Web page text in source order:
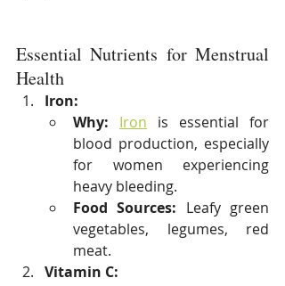
Essential Nutrients for Menstrual
Health
Iron:
Why:
Iron is essential for
blood production, especially
for women experiencing
heavy bleeding.
Food Sources: Leafy green
vegetables, legumes, red
meat.
Vitamin C: